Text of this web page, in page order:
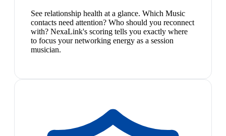
See relationship health at a glance. Which Music
contacts need attention? Who should you reconnect
with? NexaLink's scoring tells you exactly where
to focus your networking energy as a session
musician.